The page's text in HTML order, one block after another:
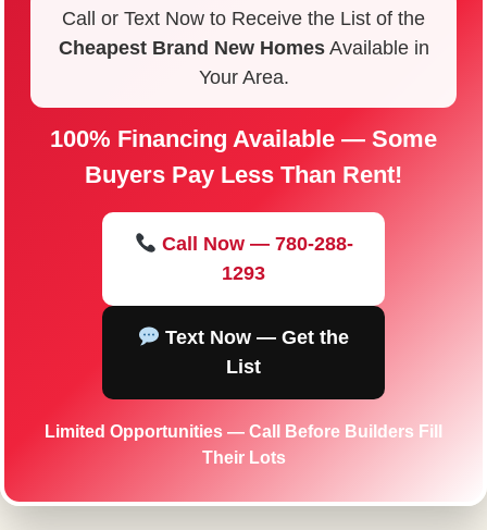
Call or Text Now to Receive the List of the
Cheapest Brand New HomesAvailable in
Your Area.
100% Financing Available — Some
Buyers Pay Less Than Rent!
Call Now — 780-288-
1293
Text Now — Get the
List
Limited Opportunities — Call Before Builders Fill
Their Lots